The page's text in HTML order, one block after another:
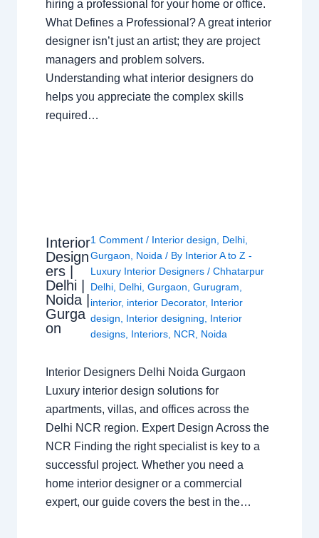
hiring a professional for your home or office.
What Defines a Professional? A great interior
designer isn’t just an artist; they are project
managers and problem solvers.
Understanding what interior designers do
helps you appreciate the complex skills
required…
Interior
Design
ers |
Delhi |
Noida |
Gurga
on
1 Comment / Interior design Delhi
Gurgaon
Noida / By Interior A to Z -
Luxury Interior Designers/Chhatarpur
Delhi Delhi ,Gurgaon ,Gurugram
interior, interior Decorator, Interior
design
Interior designing
Interior
designs Interiors NCR Noida
Interior Designers Delhi Noida Gurgaon
Luxury interior design solutions for
apartments, villas, and offices across the
Delhi NCR region. Expert Design Across the
NCR Finding the right specialist is key to a
successful project. Whether you need a
home interior designer or a commercial
expert, our guide covers the best in the…